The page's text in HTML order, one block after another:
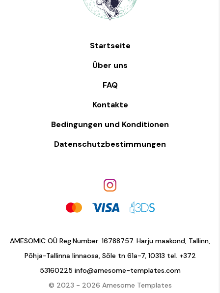
Startseite
Über uns
FAQ
Kontakte
Bedingungen und Konditionen
Datenschutzbestimmungen
AMESOMIC OÜ Reg.Number: 16788757. Harju maakond, Tallinn,
Põhja-Tallinna linnaosa, Sõle tn 61a-7, 10313 tel. +372
53160225 info@amesome-templates.com
© 2023 - 2026 Amesome Templates